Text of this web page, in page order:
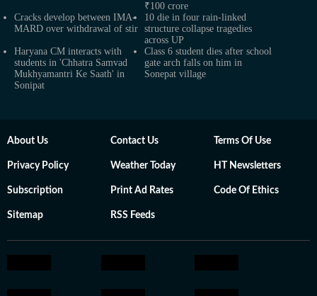
₹100 crore
Cracks develop between IMA-
MARD over withdrawal of stir
10 die in four rain-linked
structure collapse tragedies
across UP
Haryana CM interacts with
students in 'Chhatra Samvad
Mukhyamantri Ke Saath' in
Sonipat
Class 6 student dies after school
gate arch falls on him in
Sonepat village
About Us Contact Us Terms Of Use
Privacy Policy Weather Today HT Newsletters
Subscription Print Ad Rates Code Of Ethics
Sitemap RSS Feeds